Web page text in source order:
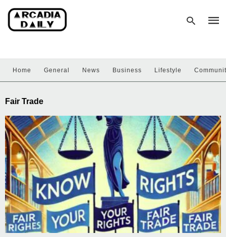
hit
Home General News Business Lifestyle
Fair Trade